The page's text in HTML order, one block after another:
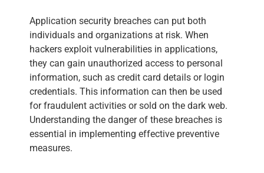
Application security breaches can put both
individuals and organizations at risk. When
hackers exploit vulnerabilities in applications,
they can gain unauthorized access to personal
information, such as credit card details or login
credentials. This information can then be used
for fraudulent activities or sold on the dark web.
Understanding the danger of these breaches is
essential in implementing effective preventive
measures.